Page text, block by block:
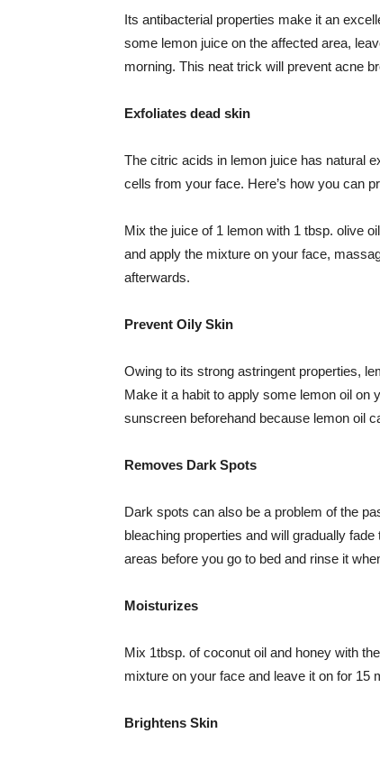
Its antibacterial properties make it an
some lemon juice on the affected area,
morning. This neat trick will prevent acne
Exfoliates dead skin
The citric acids in lemon juice has natural
cells from your face. Here’s how you can
Mix the juice of 1 lemon with 1 tbsp. olive
and apply the mixture on your face,
afterwards.
Prevent Oily Skin
Owing to its strong astringent properties,
Make it a habit to apply some lemon oil
sunscreen beforehand because lemon oil
Removes Dark Spots
Dark spots can also be a problem of the
bleaching properties and will gradually
areas before you go to bed and rinse it
Moisturizes
Mix 1tbsp. of coconut oil and honey with
mixture on your face and leave it on for 15
Brightens Skin